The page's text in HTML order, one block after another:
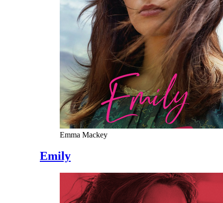
Emma Mackey
Emily